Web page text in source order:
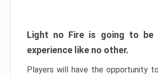
Light no Fire is going to be
experience like no other.
Players will have the opportunity